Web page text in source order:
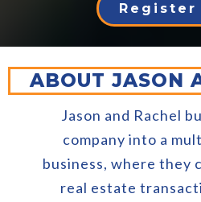
Register
ABOUT JASON
Jason and Rachel
company into a
business, where they
real estate